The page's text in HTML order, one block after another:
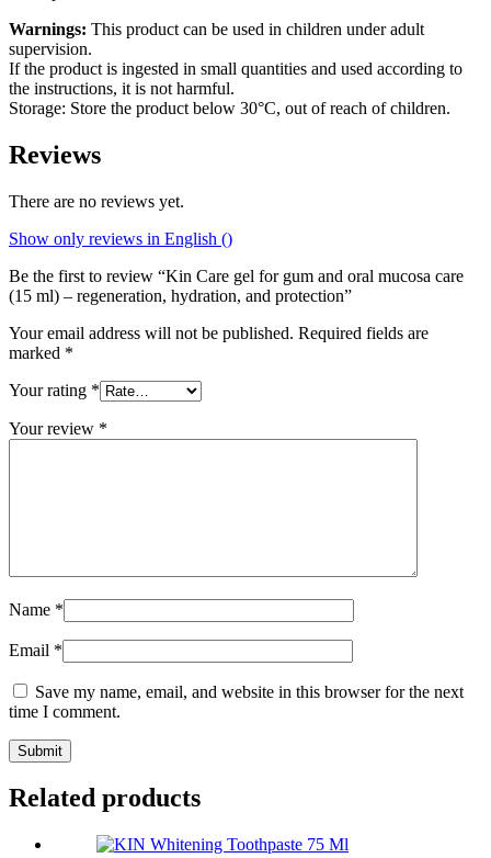
Warnings: This product can be used in children under adult
supervision.
If the product is ingested in small quantities and used according to
the instructions, it is not harmful.
Storage: Store the product below 30°C, out of reach of children.
Reviews
There are no reviews yet.
Show only reviews in English ()
Be the first to review “Kin Care gel for gum and oral mucosa care
(15 ml) – regeneration, hydration, and protection”
Your email address will not be published. Required fields are
marked *
Your rating *
Your review *
Name *
Email *
Save my name, email, and website in this browser for the next
time I comment.
Related products